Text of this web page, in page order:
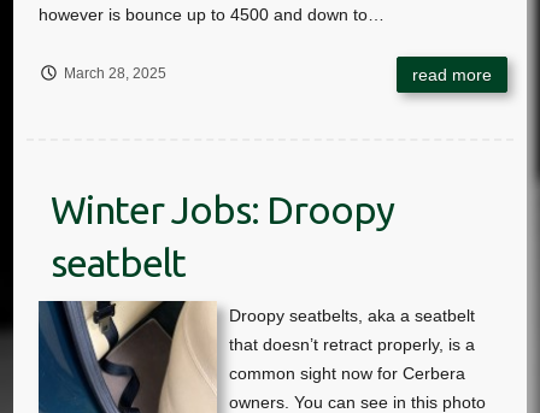
March 28, 2025
Winter Jobs: Droopy
seatbelt